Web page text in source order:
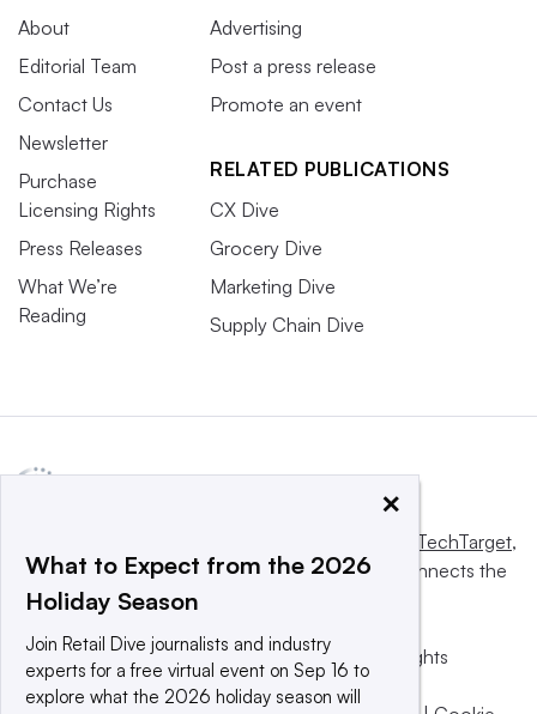
About
Editorial Team
Contact Us
Newsletter
Purchase
Licensing Rights
Press Releases
What We’re
Reading
Advertising
Post a press release
Promote an event
RELATED PUBLICATIONS
CX Dive
Grocery Dive
Marketing Dive
Supply Chain Dive
Informa TechTarget,
a global network that informs, influences and connects the
world’s technology buyers and sellers.
© 2025 TechTarget, Inc. or its subsidiaries. All rights
reserved. An Informa PLC company.
×
What to Expect from the 2026
Holiday Season
Join Retail Dive journalists and industry
experts for a free virtual event on Sep 16 to
explore what the 2026 holiday season will